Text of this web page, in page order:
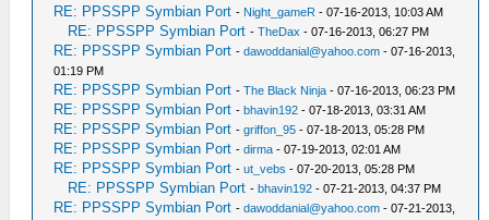
RE: PPSSPP Symbian Port - Night_gameR - 07-16-2013, 10:03 AM
RE: PPSSPP Symbian Port -TheDax - 07-16-2013, 06:27 PM
RE: PPSSPP Symbian Port -dawoddanial@yahoo.com - 07-16-2013,
01:19 PM
RE: PPSSPP Symbian Port -The Black Ninja - 07-16-2013, 06:23 PM
RE: PPSSPP Symbian Port -bhavin192 - 07-18-2013, 03:31 AM
RE: PPSSPP Symbian Port -griffon_95 - 07-18-2013, 05:28 PM
RE: PPSSPP Symbian Port -dirma - 07-19-2013, 02:01 AM
RE: PPSSPP Symbian Port -ut_vebs - 07-20-2013, 05:28 PM
RE: PPSSPP Symbian Port -bhavin192 - 07-21-2013, 04:37 PM
RE: PPSSPP Symbian Port -dawoddanial@yahoo.com - 07-21-2013,